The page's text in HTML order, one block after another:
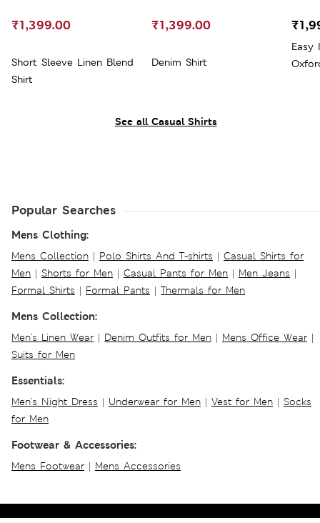
See all Casual Shirts
Short Sleeve Linen Blend
Shirt
₹1,399.00
Denim Shirt
₹1,399.00
Easy
Popular Searches
Mens Clothing:
Mens Collection | Polo Shirts And T-shirts | Casual Shirts for
Men | Shorts for Men | Casual Pants for Men | Men Jeans |
Formal Shirts | Formal Pants | Thermals for Men
Mens Collection:
Men's Linen Wear | Denim Outfits for Men | Mens Office Wear |
Suits for Men
Essentials:
Men's Night Dress | Underwear for Men | Vest for Men | Socks
for Men
Footwear & Accessories:
Mens Footwear | Mens Accessories